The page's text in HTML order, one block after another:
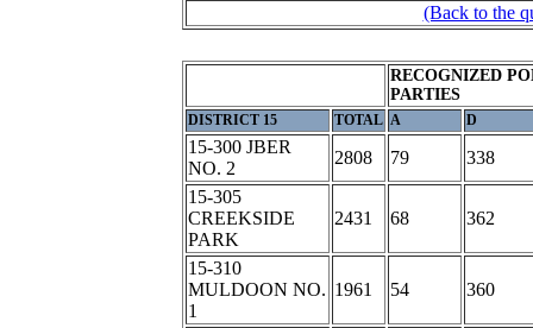
(Back to the
RECOGNIZED
PARTIES
DISTRICT 15 TOTAL A D
15-300 JBER
NO. 2
2808 79
338
15-305
CREEKSIDE
PARK
2431 68 362
15-310
MULDOON NO.
1
1961 54 360